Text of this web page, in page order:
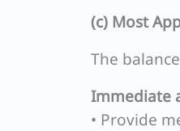
(c) Most
The
Immediate
• Provide